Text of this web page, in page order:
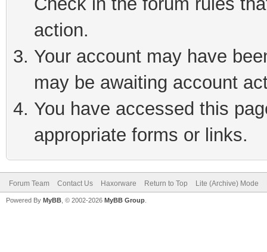
action.
Your account may have
may be awaiting account
You have accessed this
appropriate forms or links.
Forum Team Contact Us Haxorware Return to Top Lite (Archive) Mode
Powered By MyBB , © 2002-2026 MyBB Group